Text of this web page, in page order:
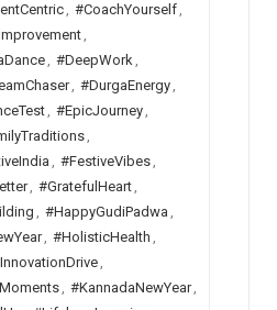
, #CoachYourself,
,
, #DeepWork,
, #DurgaEnergy,
, #EpicJourney,
,
, #FestiveVibes,
, #GratefulHeart,
, #HappyGudiPadwa ,
, #HolisticHealth ,
,
, #KannadaNewYear,